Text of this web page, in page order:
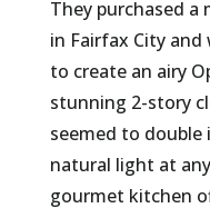
They purchased a
in Fairfax City
to create an airy
stunning 2-story
seemed to double
natural light at
gourmet kitchen